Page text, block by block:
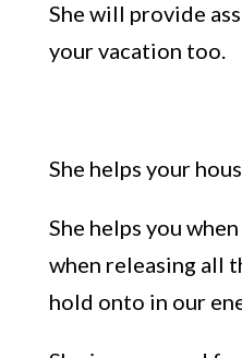
She will provide
your vacation too.
She helps your
She helps you
when releasing all
hold onto in our